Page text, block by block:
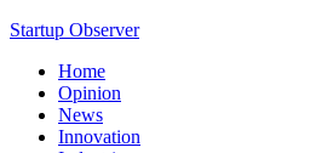
Startup Observer
Home
Opinion
News
Innovation